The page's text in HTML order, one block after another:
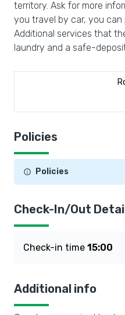
territory. Ask for more
you travel by car, you can
Additional services that
laundry and a safe-
Policies
Policies
Check-In/Out
Check-in time 15:00
Additional info